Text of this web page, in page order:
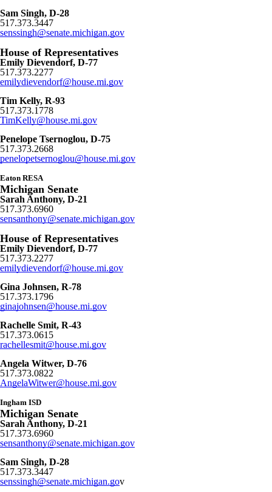
Sam Singh, D-28
517.373.3447
senssingh@senate.michigan.gov
House of Representatives
Emily Dievendorf, D-77
517.373.2277
emilydievendorf@house.mi.gov
Tim Kelly, R-93
517.373.1778
TimKelly@house.mi.gov
Penelope Tsernoglou, D-75
517.373.2668
penelopetsernoglou@house.mi.gov
Eaton RESA
Michigan Senate
Sarah Anthony, D-21
517.373.6960
sensanthony@senate.michigan.gov
House of Representatives
Emily Dievendorf, D-77
517.373.2277
emilydievendorf@house.mi.gov
Gina Johnsen, R-78
517.373.1796
ginajohnsen@house.mi.gov
Rachelle Smit, R-43
517.373.0615
rachellesmit@house.mi.gov
Angela Witwer, D-76
517.373.0822
AngelaWitwer@house.mi.gov
Ingham ISD
Michigan Senate
Sarah Anthony, D-21
517.373.6960
sensanthony@senate.michigan.gov
Sam Singh, D-28
517.373.3447
senssingh@senate.michigan.gov